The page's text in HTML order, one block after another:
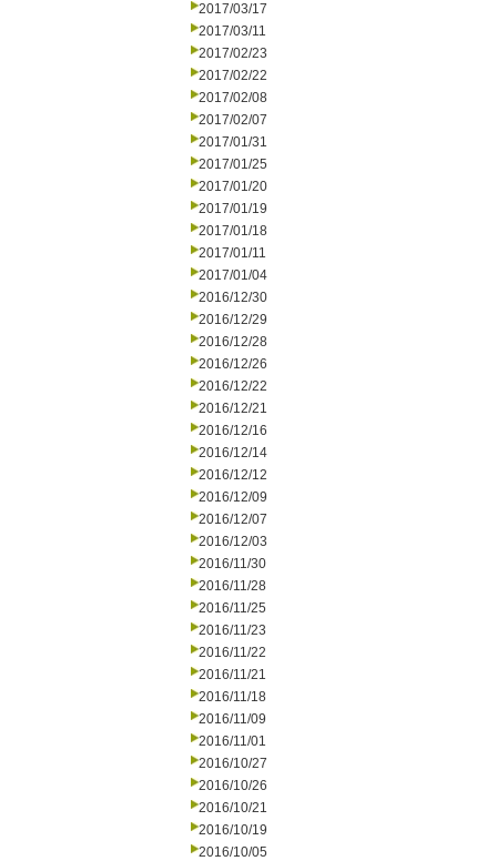
2017/03/17
2017/03/11
2017/02/23
2017/02/22
2017/02/08
2017/02/07
2017/01/31
2017/01/25
2017/01/20
2017/01/19
2017/01/18
2017/01/11
2017/01/04
2016/12/30
2016/12/29
2016/12/28
2016/12/26
2016/12/22
2016/12/21
2016/12/16
2016/12/14
2016/12/12
2016/12/09
2016/12/07
2016/12/03
2016/11/30
2016/11/28
2016/11/25
2016/11/23
2016/11/22
2016/11/21
2016/11/18
2016/11/09
2016/11/01
2016/10/27
2016/10/26
2016/10/21
2016/10/19
2016/10/05